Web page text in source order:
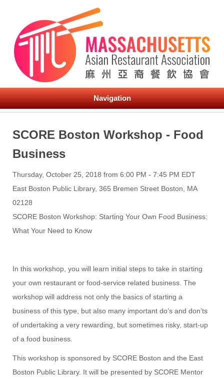
Navigation
SCORE Boston Workshop - Food
Business
Thursday, October 25, 2018 from 6:00 PM - 7:45 PM EDT
East Boston Public Library, 365 Bremen Street Boston, MA
02128
SCORE Boston Workshop: Starting Your Own Food Business:
What Your Need to Know
In this workshop, you will learn initial steps to take in starting
your own restaurant or food-service related business. The
workshop will address not only the basics of starting a
business of this type, but also many important do’s and don’ts
of undertaking a very rewarding, but sometimes risky, start-up
of a food business.
This workshop is sponsored by SCORE Boston and the East
Boston Public Library. It will be presented by SCORE Mentor